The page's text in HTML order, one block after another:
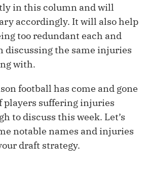
in this column and will
accordingly. It will also help
too redundant each and
discussing the same injuries
with.
football has come and gone
players suffering injuries
to discuss this week. Let’s
notable names and injuries
draft strategy.